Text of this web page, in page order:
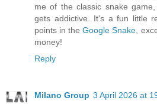
me of the classic snake
gets addictive. It's a fun little
points in theGoogle Snake ,
money!
Reply
Milano Group 3 April 2026 at